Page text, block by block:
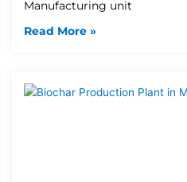
Manufacturing unit
Read More »